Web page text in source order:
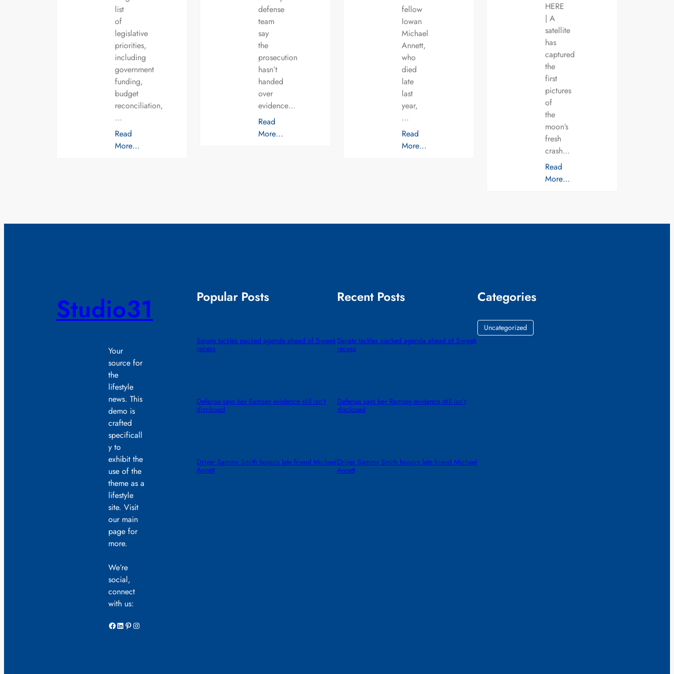
list
of
legislative
priorities,
including
government
funding,
budget
reconciliation,
…
Read
More…
defense
team
say
the
prosecution
hasn’t
handed
over
evidence…
Read
More…
fellow
Iowan
Michael
Annett,
who
died
late
last
year,
…
Read
More…
HERE
| A
satellite
has
captured
the
first
pictures
of
the
moon’s
fresh
crash…
Read
More…
Studio31
Your
source for
the
lifestyle
news. This
demo is
crafted
specificall
y to
exhibit the
use of the
theme as a
lifestyle
site. Visit
our main
page for
more.
We’re
social,
connect
with us:
Facebook LinkedIn Pinterest Instagram
Popular Posts
Senate tackles packed agenda ahead of 5-week
recess
Defense says key Ramsey evidence still isn’t
disclosed
Driver Sammy Smith honors late friend Michael
Annett
Recent Posts
Senate tackles packed agenda ahead of 5-week
recess
Defense says key Ramsey evidence still isn’t
disclosed
Driver Sammy Smith honors late friend Michael
Annett
Categories
Uncategorized